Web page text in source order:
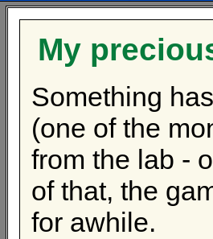
My
Something
(one of the
from the lab -
of that, the
for awhile.